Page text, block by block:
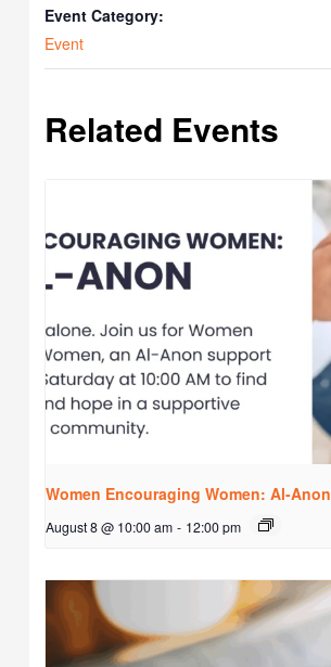
Event Category:
Event
Related Events
Women Encouraging Women: Al-Anon
August 8 @ 10:00 am - 12:00 pm